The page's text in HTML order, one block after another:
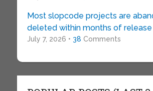
Most slopcode projects are
deleted within months of release
July 7, 2026 • 38 Comments